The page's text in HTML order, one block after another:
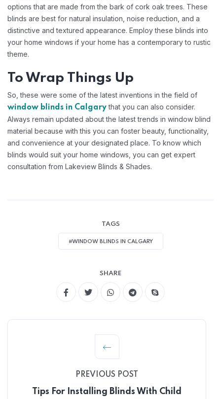
options that are made from the bark of cork oak trees. These
blinds are best for natural insulation, noise reduction, and a
distinctive and textured appearance. Employ these blinds into
your home windows if your home has a contemporary to rustic
theme.
To Wrap Things Up
So, these were some of the latest inventions in the field of
window blinds in Calgarythat you can also consider.
Always remain updated about the latest trends in window blind
material because with this you can foster beauty, functionality,
and convenience at your designated place. To know which
blinds would suit your home windows, you can get expert
consultation from Lakeview Blinds & Shades.
TAGS
#WINDOW BLINDS IN CALGARY
SHARE
PREVIOUS POST
Tips For Installing Blinds With Child